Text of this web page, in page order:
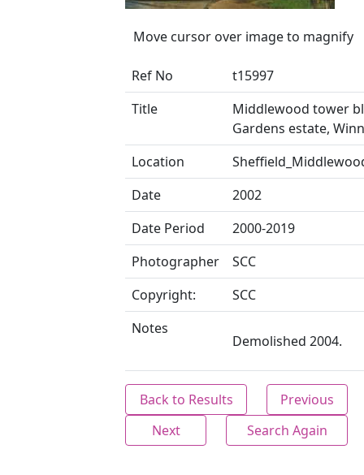
Move cursor over image to magnify
Ref No
t15997
Title
Middlewood tower
Gardens estate,
Location
Date
2002
Date Period
2000-2019
Photographer
SCC
Copyright:
SCC
Notes
Demolished 2004.
Back to Results
Previous
Next
Search Again